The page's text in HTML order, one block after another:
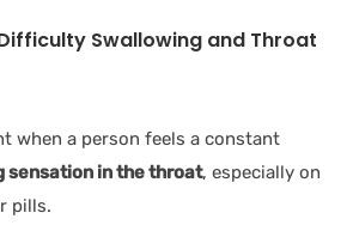
Swallowing and Throat
when a person feels a constant
sensation in the throat, especially on
pills.